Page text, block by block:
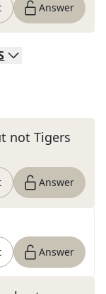
Answer
not Tigers
Answer
Answer